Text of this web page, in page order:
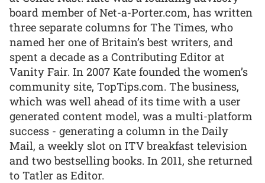
board member of Net-a-Porter.com, has written
three separate columns for The Times, who
named her one of Britain’s best writers, and
spent a decade as a Contributing Editor at
Vanity Fair. In 2007 Kate founded the women’s
community site, TopTips.com. The business,
which was well ahead of its time with a user
generated content model, was a multi-platform
success - generating a column in the Daily
Mail, a weekly slot on ITV breakfast television
and two bestselling books. In 2011, she returned
to Tatler as Editor.